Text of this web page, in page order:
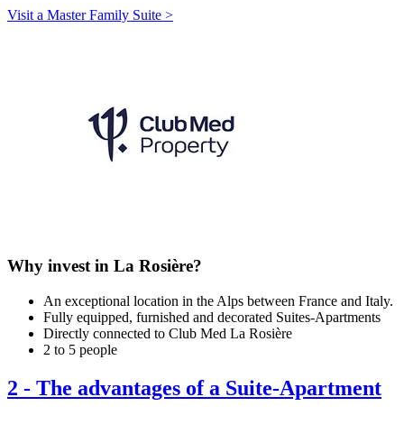
Visit a Master Family Suite >
Why invest in La Rosière?
An exceptional location in the Alps between France and Italy.
Fully equipped, furnished and decorated Suites-Apartments
Directly connected to Club Med La Rosière
2 to 5 people
2 - The advantages of a Suite-Apartment